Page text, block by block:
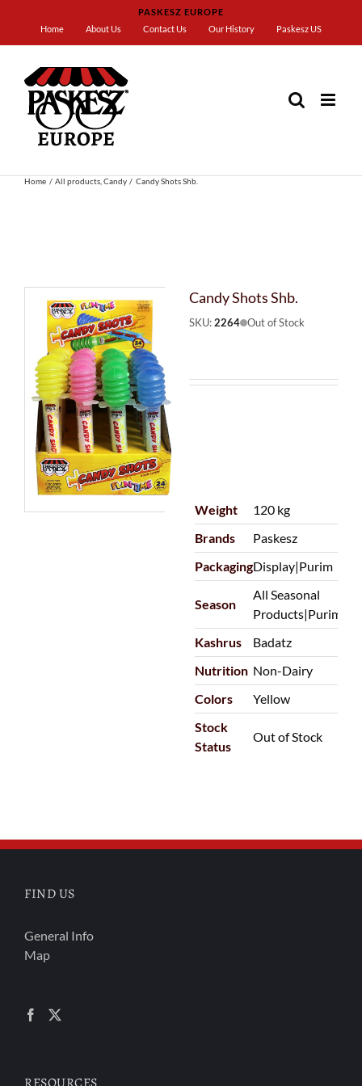
content
PASKESZ EUROPE
Home
About Us Contact Us Our History Paskesz US
Home All products Candy Candy Shots Shb.
Candy Shots Shb.
SKU:2264 Out of Stock
Weight
120 kg
Brands
Paskesz
PackagingDisplay|Purim
Season
All Seasonal
Products|Purim
Kashrus
Badatz
Nutrition Non-Dairy
Colors
Yellow
Stock
Status
Out of Stock
FIND US
General Info
Map